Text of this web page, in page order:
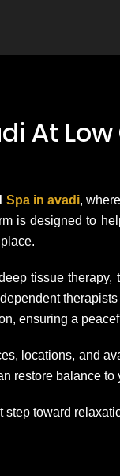
At
Spa in avadi,
is designed to
tissue
ensuring a
locations, and
restore balance to
toward